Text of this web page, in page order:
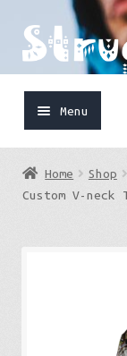
Skip
to
Skip
to
Menu
Home
Shop
Home Shop
Custom V-